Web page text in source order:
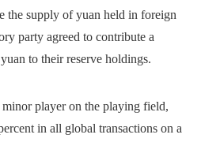
the supply of yuan held in foreign
party agreed to contribute a
to their reserve holdings.
player on the playing field,
in all global transactions on a